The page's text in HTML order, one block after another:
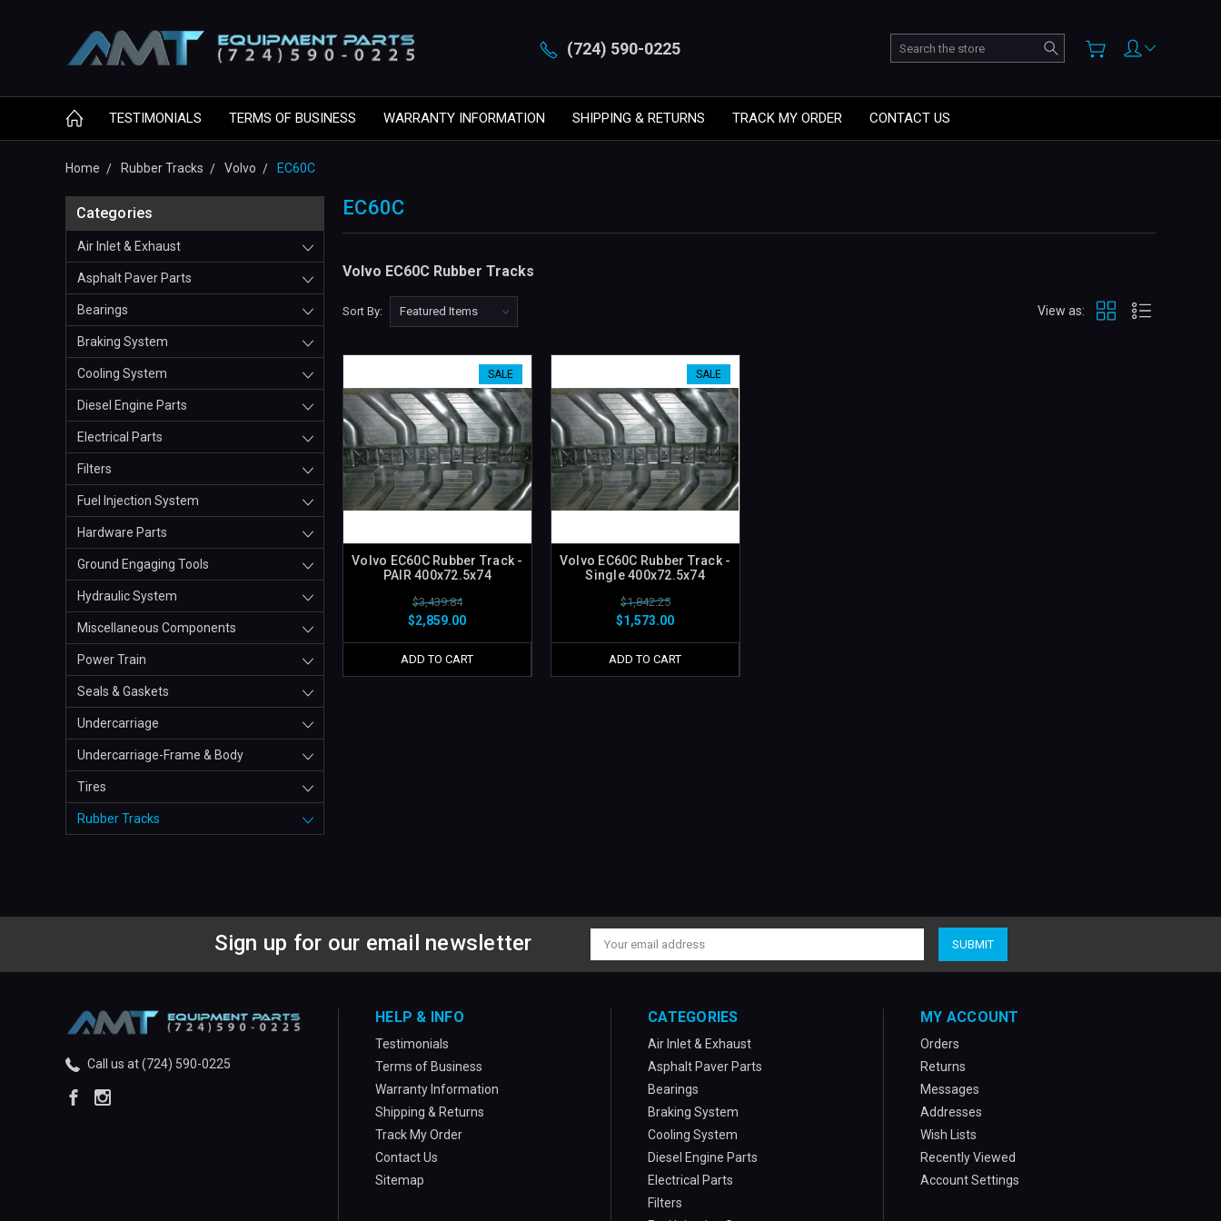
(724) 590-0225 Search
TESTIMONIALS TERMS OF BUSINESS WARRANTY INFORMATION SHIPPING & RETURNS TRACK MY ORDER CONTACT US
Home Rubber Tracks Volvo EC60C
Categories
Air Inlet & Exhaust
Asphalt Paver Parts
Bearings
Braking System
Cooling System
Diesel Engine Parts
Electrical Parts
Filters
Fuel Injection System
Hardware Parts
Ground Engaging Tools
Hydraulic System
Miscellaneous Components
Power Train
Seals & Gaskets
Undercarriage
Undercarriage-Frame & Body
Tires
Rubber Tracks
EC60C
Volvo EC60C Rubber Tracks
Sort By: View as:
SALE
Volvo EC60C Rubber Track -
PAIR 400x72.5x74
$3,439.84
$2,859.00
ADD TO CART
SALE
Volvo EC60C Rubber Track -
Single 400x72.5x74
$1,842.25
$1,573.00
ADD TO CART
Sign up for our email newsletter
Email
Address
Call us at (724) 590-0225
HELP & INFO
Testimonials
Terms of Business
Warranty Information
Shipping & Returns
Track My Order
Contact Us
Sitemap
CATEGORIES
Air Inlet & Exhaust
Asphalt Paver Parts
Bearings
Braking System
Cooling System
Diesel Engine Parts
Electrical Parts
Filters
MY ACCOUNT
Orders
Returns
Messages
Addresses
Wish Lists
Recently Viewed
Account Settings